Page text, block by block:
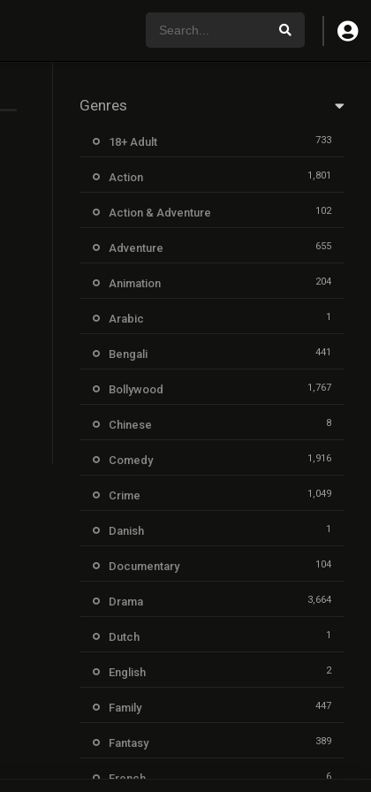
Genres
18+ Adult 733
Action 1,801
Action & Adventure 102
Adventure 655
Animation 204
Arabic 1
Bengali 441
Bollywood 1,767
Chinese 8
Comedy 1,916
Crime 1,049
Danish 1
Documentary 104
Drama 3,664
Dutch 1
English 2
Family 447
Fantasy 389
French 6